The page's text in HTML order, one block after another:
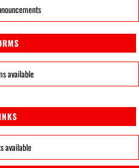
available
available